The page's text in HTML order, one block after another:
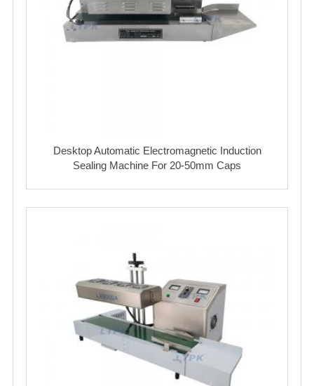
Desktop Automatic Electromagnetic Induction
Sealing Machine For 20-50mm Caps